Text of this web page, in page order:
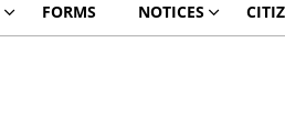
FORMS NOTICES